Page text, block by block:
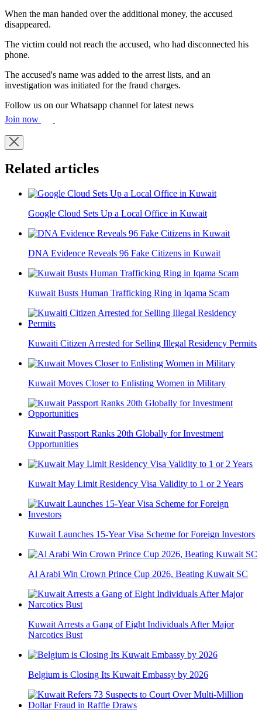
When the man handed over the additional money, the accused
disappeared.
The victim could not reach the accused, who had disconnected his
phone.
The accused's name was added to the arrest lists, and an
investigation was initiated for the fraud charges.
Follow us on our Whatsapp channel for latest news
Join now
Related articles
Google Cloud Sets Up a Local Office in Kuwait
DNA Evidence Reveals 96 Fake Citizens in Kuwait
Kuwait Busts Human Trafficking Ring in Iqama Scam
Kuwaiti Citizen Arrested for Selling Illegal Residency Permits
Kuwait Moves Closer to Enlisting Women in Military
Kuwait Passport Ranks 20th Globally for Investment
Opportunities
Kuwait May Limit Residency Visa Validity to 1 or 2 Years
Kuwait Launches 15-Year Visa Scheme for Foreign Investors
Al Arabi Win Crown Prince Cup 2026, Beating Kuwait SC
Kuwait Arrests a Gang of Eight Individuals After Major
Narcotics Bust
Belgium is Closing Its Kuwait Embassy by 2026